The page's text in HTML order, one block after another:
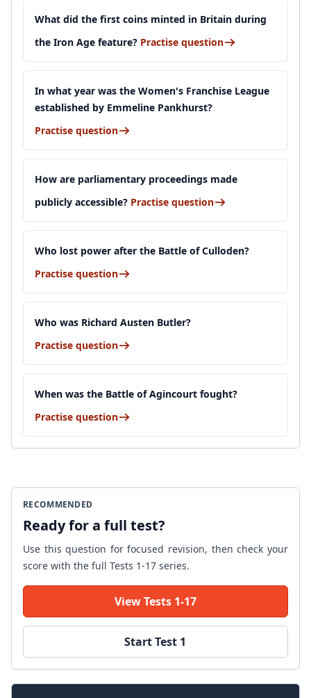
What did the first coins minted in Britain during
the Iron Age feature? Practise question
In what year was the Women's Franchise League
established by Emmeline Pankhurst?
Practise question
How are parliamentary proceedings made
publicly accessible? Practise question
Who lost power after the Battle of Culloden?
Practise question
Who was Richard Austen Butler?
Practise question
When was the Battle of Agincourt fought?
Practise question
RECOMMENDED
Ready for a full test?
Use this question for focused revision, then check your
score with the full Tests 1-17 series.
View Tests 1-17
Start Test 1